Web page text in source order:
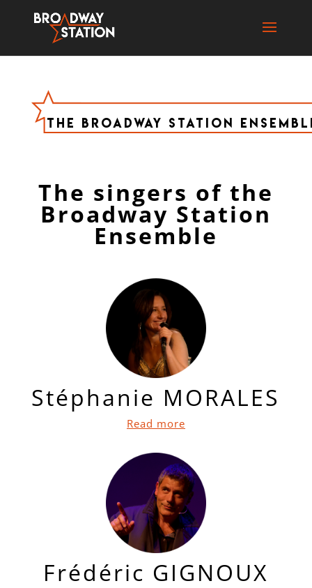
The Broadway Station
The singers of the
Broadway Station
Ensemble
Stéphanie MORALES
Read more
Frédéric GIGNOUX